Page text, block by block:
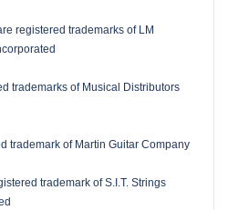
registered trademarks of LM
trademarks of Musical Distributors
trademark of Martin Guitar Company
trademark of S.I.T. Strings